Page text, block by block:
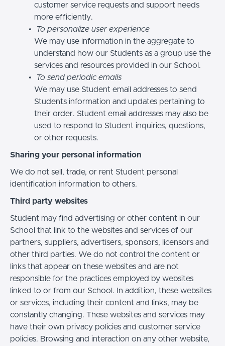
customer service requests and support needs
more efficiently.
To personalize user experience
We may use information in the aggregate to
understand how our Students as a group use the
services and resources provided in our School.
To send periodic emails
We may use Student email addresses to send
Students information and updates pertaining to
their order. Student email addresses may also be
used to respond to Student inquiries, questions,
or other requests.
Sharing your personal information
We do not sell, trade, or rent Student personal
identification information to others.
Third party websites
Student may find advertising or other content in our
School that link to the websites and services of our
partners, suppliers, advertisers, sponsors, licensors and
other third parties. We do not control the content or
links that appear on these websites and are not
responsible for the practices employed by websites
linked to or from our School. In addition, these websites
or services, including their content and links, may be
constantly changing. These websites and services may
have their own privacy policies and customer service
policies. Browsing and interaction on any other website,